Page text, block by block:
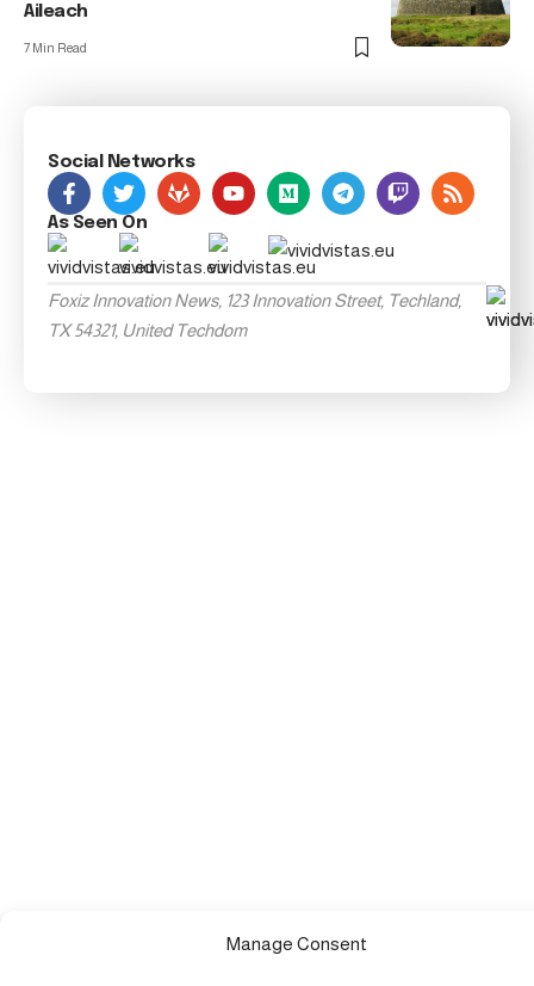
Manage Consent
Aileach
7 Min Read
Social Networks
As Seen On
Foxiz Innovation News, 123 Innovation Street, Techland,
TX 54321, United Techdom